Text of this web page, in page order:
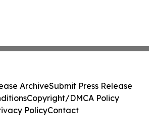
ArchiveSubmit Press Release
Copyright/DMCA Policy
PolicyContact